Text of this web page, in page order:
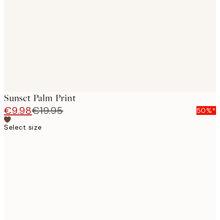
Sunset Palm Print
€9.98€19.95
50%*
Select size